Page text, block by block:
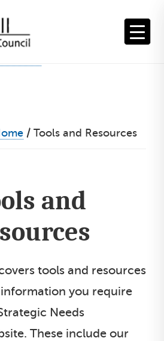
/ Tools and Resources
and
tools and resources
you require
Needs
These include our